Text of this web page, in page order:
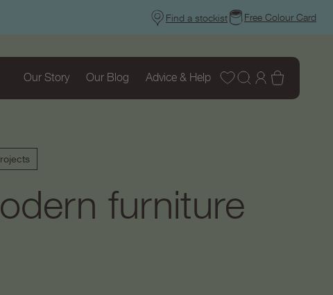
Find a stockist Free Colour Card
Our Story Our Blog Advice & Help Wishlist
Log
furniture